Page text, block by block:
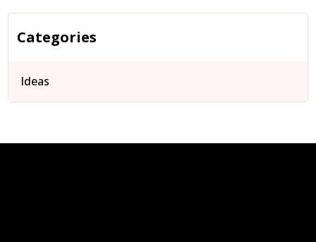
Categories
Ideas